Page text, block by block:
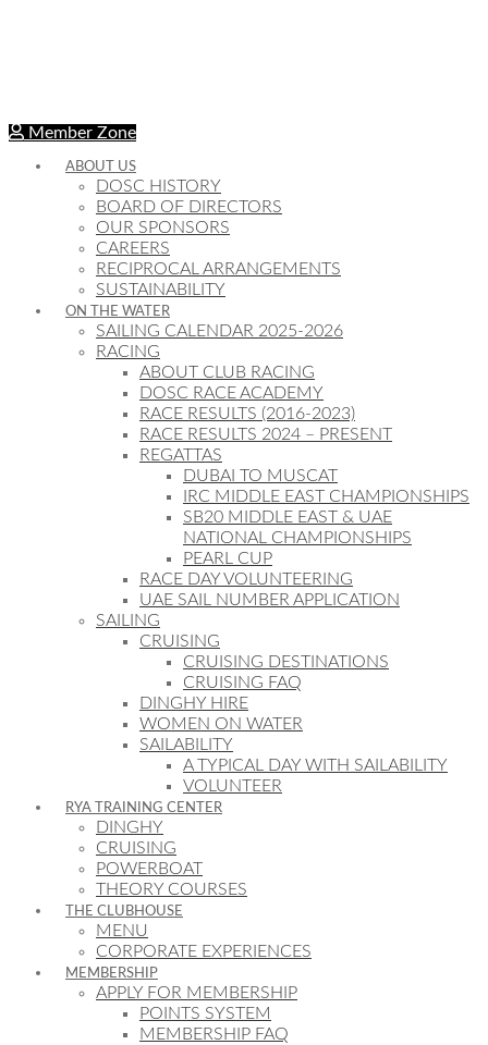
Member Zone
ABOUT US
DOSC HISTORY
BOARD OF DIRECTORS
OUR SPONSORS
CAREERS
RECIPROCAL ARRANGEMENTS
SUSTAINABILITY
ON THE WATER
SAILING CALENDAR 2025-2026
RACING
ABOUT CLUB RACING
DOSC RACE ACADEMY
RACE RESULTS (2016-2023)
RACE RESULTS 2024 – PRESENT
REGATTAS
DUBAI TO MUSCAT
IRC MIDDLE EAST CHAMPIONSHIPS
SB20 MIDDLE EAST & UAE
NATIONAL CHAMPIONSHIPS
PEARL CUP
RACE DAY VOLUNTEERING
UAE SAIL NUMBER APPLICATION
SAILING
CRUISING
CRUISING DESTINATIONS
CRUISING FAQ
DINGHY HIRE
WOMEN ON WATER
SAILABILITY
A TYPICAL DAY WITH SAILABILITY
VOLUNTEER
RYA TRAINING CENTER
DINGHY
CRUISING
POWERBOAT
THEORY COURSES
THE CLUBHOUSE
MENU
CORPORATE EXPERIENCES
MEMBERSHIP
APPLY FOR MEMBERSHIP
POINTS SYSTEM
MEMBERSHIP FAQ